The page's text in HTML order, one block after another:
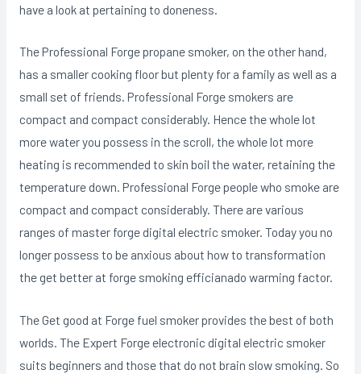
have a look at pertaining to doneness.
The Professional Forge propane smoker, on the other hand,
has a smaller cooking floor but plenty for a family as well as a
small set of friends. Professional Forge smokers are
compact and compact considerably. Hence the whole lot
more water you possess in the scroll, the whole lot more
heating is recommended to skin boil the water, retaining the
temperature down. Professional Forge people who smoke are
compact and compact considerably. There are various
ranges of master forge digital electric smoker. Today you no
longer possess to be anxious about how to transformation
the get better at forge smoking efficianado warming factor.
The Get good at Forge fuel smoker provides the best of both
worlds. The Expert Forge electronic digital electric smoker
suits beginners and those that do not brain slow smoking. So